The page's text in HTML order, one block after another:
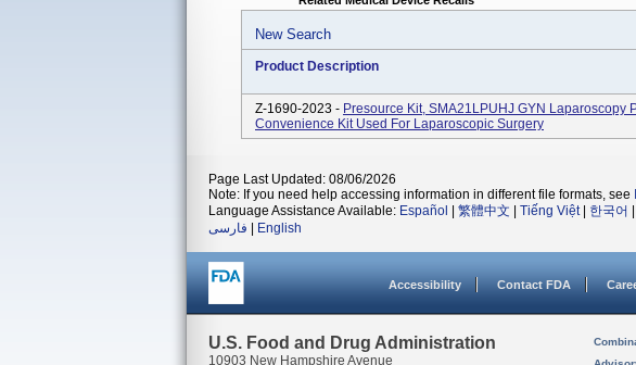
New Search
Product Description
Z-1690-2023 - Presource Kit, SMA21LPUHJ GYN Laparoscopy
Convenience Kit Used For Laparoscopic Surgery
Page Last Updated: 08/06/2026
Note: If you need help accessing information in different file formats, see
Language Assistance Available: Español 繁體中文 Tiếng Việt| 한국어
فارسی
English
Accessibility Contact FDA
U.S. Food and Drug Administration
10903 New Hampshire Avenue